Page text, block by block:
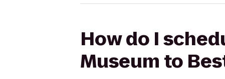
How do I
Museum to